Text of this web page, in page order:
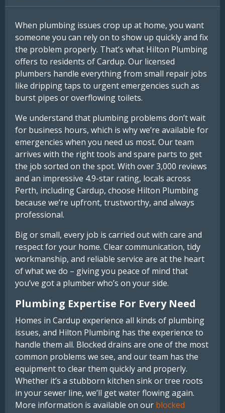
When plumbing issues crop up at home, you want
someone you can rely on to show up quickly and fix
the problem properly. That’s what Hilton Plumbing
offers to residents of Cardup. Our licensed
plumbers handle everything from small repair jobs
like dripping taps to urgent emergencies such as
burst pipes or overflowing toilets.
We understand that plumbing problems don’t wait
for business hours, which is why we’re available for
emergencies when you need us most. Our team
arrives with the right tools and spare parts to get
the job sorted on the spot. With over 3,000 reviews
and an impressive 4.9-star rating, locals across
Perth, including Cardup, choose Hilton Plumbing
because we’re upfront, trustworthy, and always
professional.
Big or small, every job is carried out with care and
respect for your home. Clear communication, tidy
workmanship, and reliable service are at the heart
of what we do – giving you peace of mind that
you’ve got a plumber who’s on your side.
Plumbing Expertise For Every Need
Homes in Cardup experience all kinds of plumbing
issues, and Hilton Plumbing has the experience to
handle them all. Blocked drains are one of the most
common problems we see, and our team has the
equipment to clear them quickly and properly.
Whether it’s a stubborn kitchen sink or tree roots
in your sewer line, we’ll get water flowing again.
More information is available on our blocked